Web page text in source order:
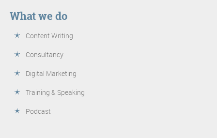
What we do
Content Writing
Consultancy
Digital Marketing
Training & Speaking
Podcast